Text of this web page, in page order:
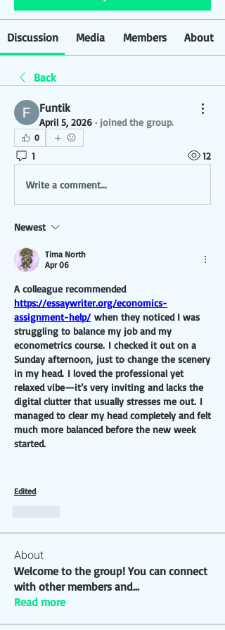
Discussion Media Members About
Back
Funtik
April 5, 2026 · joined the group.
0
1 12
Write a comment...
Newest
Tima North
Apr 06
A colleague recommended
https://essaywriter.org/economics-
assignment-help/ when they noticed I was
struggling to balance my job and my
econometrics course. I checked it out on a
Sunday afternoon, just to change the scenery
in my head. I loved the professional yet
relaxed vibe—it’s very inviting and lacks the
digital clutter that usually stresses me out. I
managed to clear my head completely and felt
much more balanced before the new week
started.
Edited
About
Welcome to the group! You can connect
with other members and...
Read more